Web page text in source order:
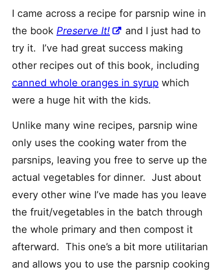
I came across a recipe for parsnip wine in
the book Preserve It!
and I just had to
try it. I’ve had great success making
other recipes out of this book, including
canned whole oranges in syrup which
were a huge hit with the kids.
Unlike many wine recipes, parsnip wine
only uses the cooking water from the
parsnips, leaving you free to serve up the
actual vegetables for dinner. Just about
every other wine I’ve made has you leave
the fruit/vegetables in the batch through
the whole primary and then compost it
afterward. This one’s a bit more utilitarian
and allows you to use the parsnip cooking